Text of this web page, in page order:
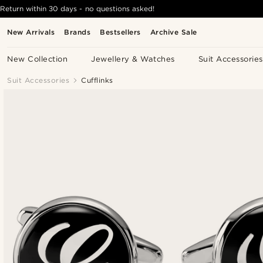
New Arrivals Brands Bestsellers Archive Sale
New Collection Jewellery & Watches Suit Accessories
Return within 30 days - no questions asked!
Suit Accessories Cufflinks